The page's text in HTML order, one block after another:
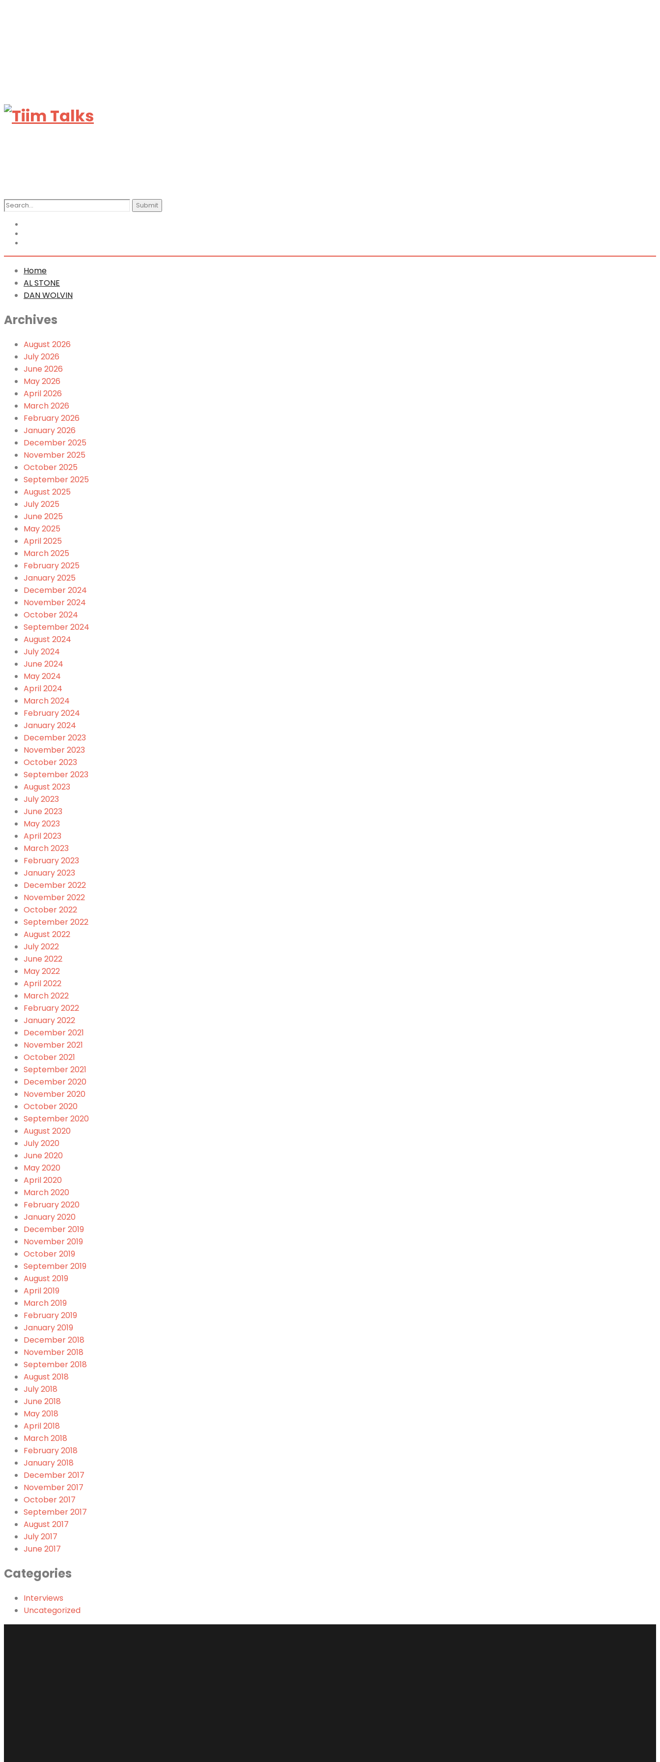
Search
Home
AL STONE
DAN WOLVIN
Archives
August 2026
July 2026
June 2026
May 2026
April 2026
March 2026
February 2026
January 2026
December 2025
November 2025
October 2025
September 2025
August 2025
July 2025
June 2025
May 2025
April 2025
March 2025
February 2025
January 2025
December 2024
November 2024
October 2024
September 2024
August 2024
July 2024
June 2024
May 2024
April 2024
March 2024
February 2024
January 2024
December 2023
November 2023
October 2023
September 2023
August 2023
July 2023
June 2023
May 2023
April 2023
March 2023
February 2023
January 2023
December 2022
November 2022
October 2022
September 2022
August 2022
July 2022
June 2022
May 2022
April 2022
March 2022
February 2022
January 2022
December 2021
November 2021
October 2021
September 2021
December 2020
November 2020
October 2020
September 2020
August 2020
July 2020
June 2020
May 2020
April 2020
March 2020
February 2020
January 2020
December 2019
November 2019
October 2019
September 2019
August 2019
April 2019
March 2019
February 2019
January 2019
December 2018
November 2018
September 2018
August 2018
July 2018
June 2018
May 2018
April 2018
March 2018
February 2018
January 2018
December 2017
November 2017
October 2017
September 2017
August 2017
July 2017
June 2017
Categories
Interviews
Uncategorized